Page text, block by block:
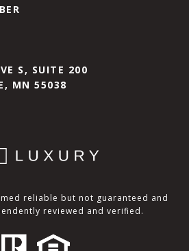
S, SUITE 200
MN 55038
reliable but not guaranteed and
reviewed and verified.